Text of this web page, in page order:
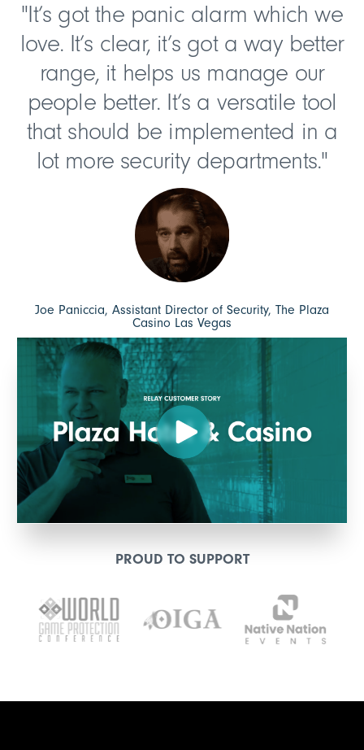
"It’s got the panic alarm which we
love. It’s clear, it’s got a way better
range, it helps us manage our
people better. It’s a versatile tool
that should be implemented in a
lot more security departments."
Joe Paniccia, Assistant Director of Security, The Plaza
Casino Las Vegas
PROUD TO SUPPORT